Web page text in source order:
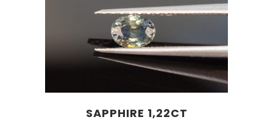
SAPPHIRE 1,22CT